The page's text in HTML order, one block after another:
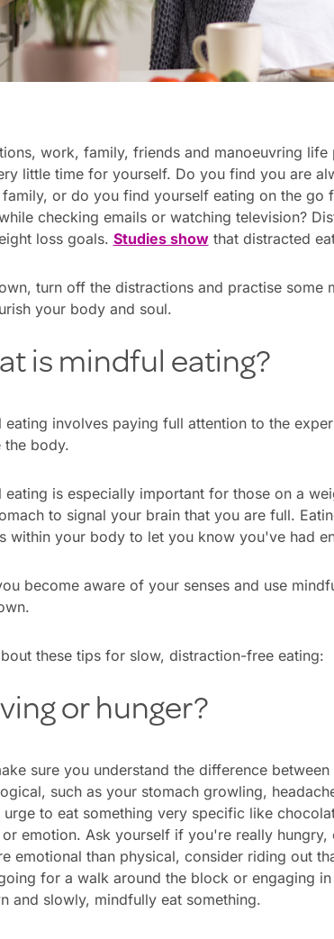
work, family, friends and manoeuvring
little time for yourself. Do you find you are
or do you find yourself eating on the go
checking emails or watching television?
loss goals. Studies showthat distracted
turn off the distractions and practise
your body and soul.
is mindful eating?
eating involves paying full attention to the
the body.
eating is especially important for those on a
to signal your brain that you are full.
within your body to let you know you've had
become aware of your senses and use
these tips for slow, distraction-free eating:
or hunger?
sure you understand the difference
such as your stomach growling,
urge to eat something very specific like
emotion. Ask yourself if you're really
emotional than physical, consider riding out
for a walk around the block or engaging
and slowly, mindfully eat something.